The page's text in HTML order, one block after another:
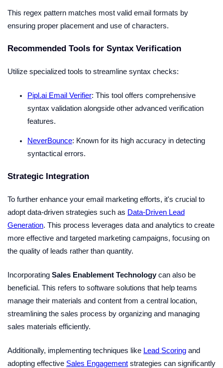
This regex pattern matches most valid email formats by
ensuring proper placement and use of characters.
Recommended Tools for Syntax Verification
Utilize specialized tools to streamline syntax checks:
Pipl.ai Email Verifier: This tool offers comprehensive
syntax validation alongside other advanced verification
features.
NeverBounce: Known for its high accuracy in detecting
syntactical errors.
Strategic Integration
To further enhance your email marketing efforts, it's crucial to
adopt data-driven strategies such as Data-Driven Lead
Generation. This process leverages data and analytics to create
more effective and targeted marketing campaigns, focusing on
the quality of leads rather than quantity.
Incorporating Sales Enablement Technology can also be
beneficial. This refers to software solutions that help teams
manage their materials and content from a central location,
streamlining the sales process by organizing and managing
sales materials efficiently.
Additionally, implementing techniques like Lead Scoring and
adopting effective Sales Engagement strategies can significantly